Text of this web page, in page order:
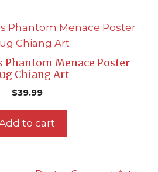
Phantom Menace Poster
Chiang Art
$39.99
to cart